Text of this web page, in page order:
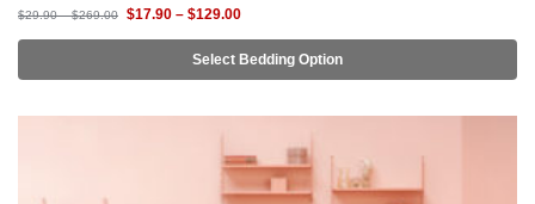
$29.90 – $269.00 $17.90 – $129.00
Select Bedding Option